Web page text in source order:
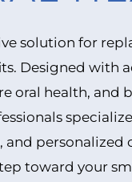
solution for
Designed with
oral health, and
personalized
toward your